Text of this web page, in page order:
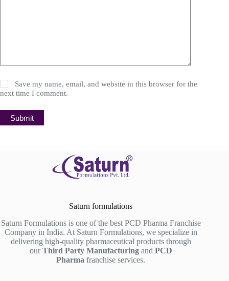
Save my name, email, and website in this browser for the
next time I comment.
Submit
Saturn formulations
Saturn Formulations is one of the best PCD Pharma Franchise
Company in India. At Saturn Formulations, we specialize in
delivering high-quality pharmaceutical products through
ourThird Party Manufacturingand PCD
Pharma franchise services.